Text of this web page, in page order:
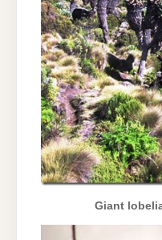
Giant